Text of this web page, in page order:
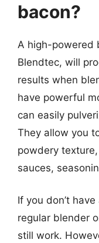
bacon?
A high-powered
Blendtec, will
results when
have powerful
can easily
They allow you
powdery
sauces,
If you don’t
regular blender
still work.